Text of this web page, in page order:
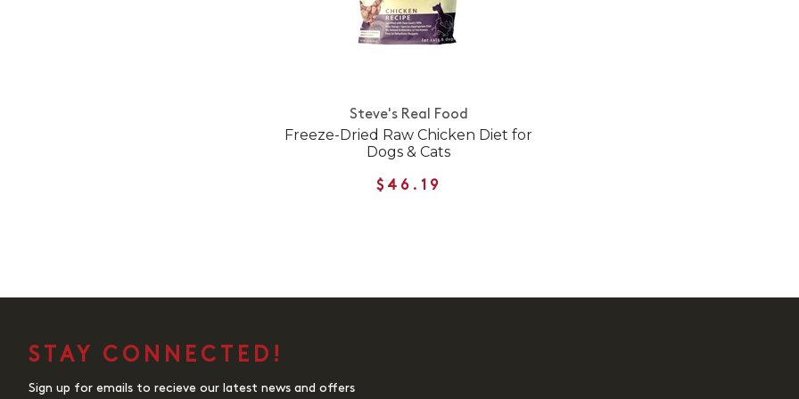
Steve's Real Food
Freeze-Dried Raw Chicken Diet for
Dogs & Cats
$46.19
STAY CONNECTED!
Sign up for emails to recieve our latest news and offers